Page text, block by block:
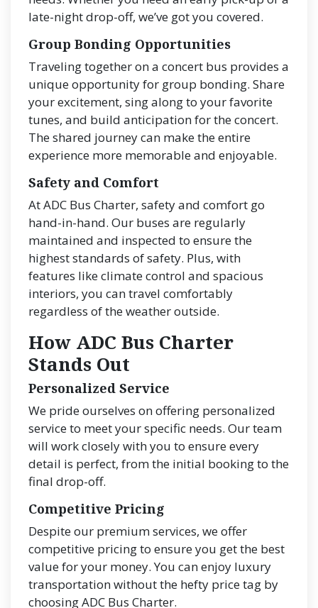
late-night drop-off, we’ve got you covered.
Group Bonding Opportunities
Traveling together on a concert bus provides a
unique opportunity for group bonding. Share
your excitement, sing along to your favorite
tunes, and build anticipation for the concert.
The shared journey can make the entire
experience more memorable and enjoyable.
Safety and Comfort
At ADC Bus Charter, safety and comfort go
hand-in-hand. Our buses are regularly
maintained and inspected to ensure the
highest standards of safety. Plus, with
features like climate control and spacious
interiors, you can travel comfortably
regardless of the weather outside.
How ADC Bus Charter
Stands Out
Personalized Service
We pride ourselves on offering personalized
service to meet your specific needs. Our team
will work closely with you to ensure every
detail is perfect, from the initial booking to the
final drop-off.
Competitive Pricing
Despite our premium services, we offer
competitive pricing to ensure you get the best
value for your money. You can enjoy luxury
transportation without the hefty price tag by
choosing ADC Bus Charter.